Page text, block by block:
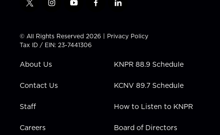
t
t
t
e
i
t
a
g
a
y
t
u
b
f
e
b
l
k
e
i
n
© All Rights Reserved 2026 | Privacy Policy
Tax ID / EIN: 23-7441306
About Us
Contact Us
Staff
Careers
KNPR 88.9 Schedule
KCNV 89.7 Schedule
How to Listen to KNPR
Board of Directors